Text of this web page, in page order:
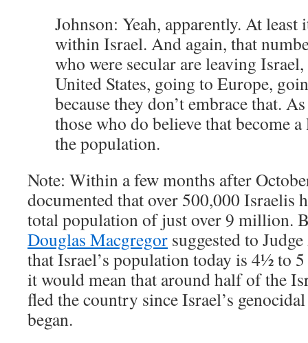
Johnson: Yeah, apparently. At least
within Israel. And again, that
who were secular are leaving
United States, going to Europe,
because they don’t embrace that.
those who do believe that become
the population.
Note: Within a few months after
documented that over 500,000 Israelis
total population of just over 9 million.
Douglas Macgregor suggested to
that Israel’s population today is 4½ to
it would mean that around half of the
fled the country since Israel’s
began.